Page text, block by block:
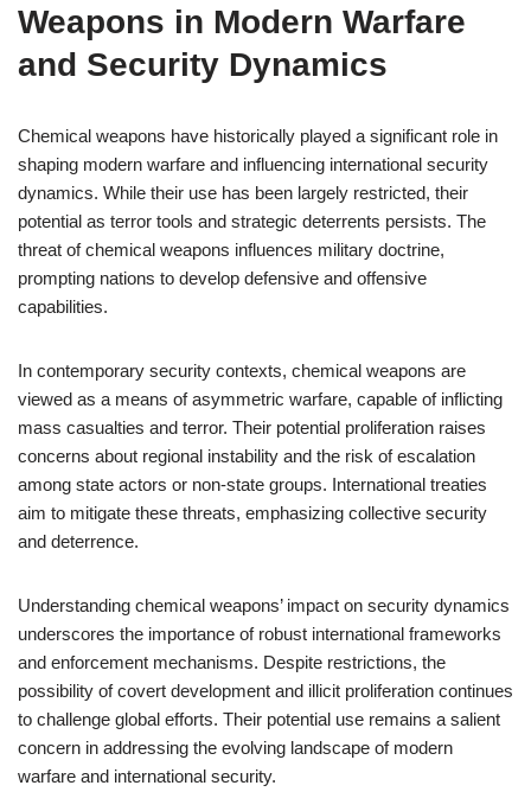
Weapons in Modern Warfare
and Security Dynamics
Chemical weapons have historically played a significant role in
shaping modern warfare and influencing international security
dynamics. While their use has been largely restricted, their
potential as terror tools and strategic deterrents persists. The
threat of chemical weapons influences military doctrine,
prompting nations to develop defensive and offensive
capabilities.
In contemporary security contexts, chemical weapons are
viewed as a means of asymmetric warfare, capable of inflicting
mass casualties and terror. Their potential proliferation raises
concerns about regional instability and the risk of escalation
among state actors or non-state groups. International treaties
aim to mitigate these threats, emphasizing collective security
and deterrence.
Understanding chemical weapons’ impact on security dynamics
underscores the importance of robust international frameworks
and enforcement mechanisms. Despite restrictions, the
possibility of covert development and illicit proliferation continues
to challenge global efforts. Their potential use remains a salient
concern in addressing the evolving landscape of modern
warfare and international security.